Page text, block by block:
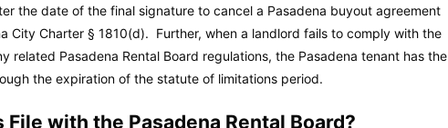
the date of the final signature to cancel a Pasadena buyout agreement
City Charter § 1810(d). Further, when a landlord fails to comply with the
related Pasadena Rental Board regulations, the Pasadena tenant has the
the expiration of the statute of limitations period.
with the Pasadena Rental Board?